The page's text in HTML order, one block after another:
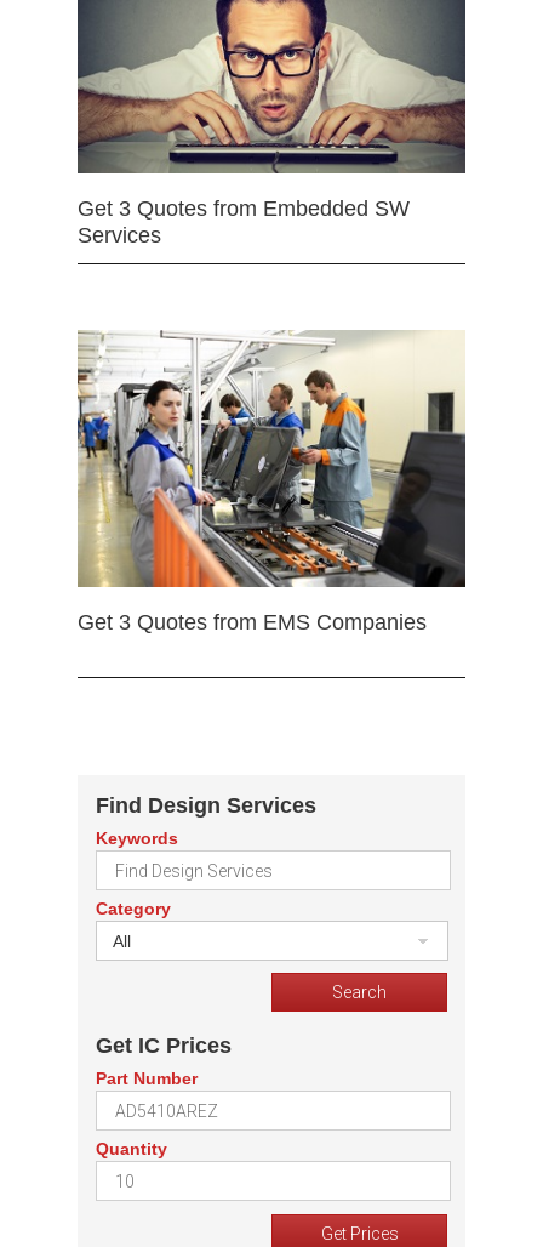
Get 3 Quotes from Embedded SW
Services
Get 3 Quotes from EMS Companies
Find Design Services
Keywords
Category
All
Get IC Prices
Part Number
Quantity